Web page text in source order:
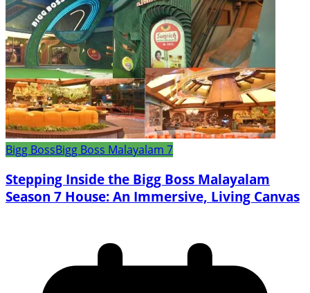
Bigg BossBigg Boss Malayalam 7
Stepping Inside the Bigg Boss Malayalam
Season 7 House: An Immersive, Living Canvas